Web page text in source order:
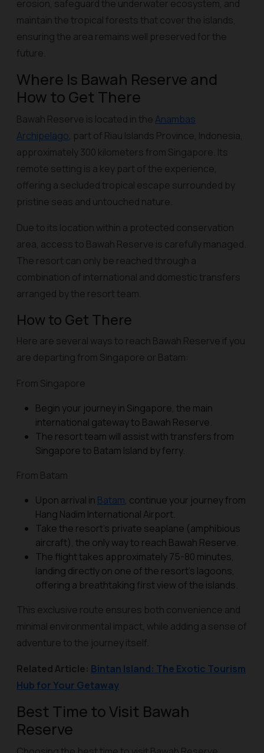
erosion, safeguard the underwater ecosystem, and
maintain the tropical forests that cover the islands,
ensuring the area remains well preserved for the
future.
Where Is Bawah Reserve and
How to Get There
Bawah Reserve is located in the Anambas
Archipelago, part of Riau Islands Province, Indonesia,
approximately 300 kilometers from Singapore. Its
remote setting is a key part of the experience,
offering a secluded tropical escape surrounded by
pristine seas and untouched nature.
Due to its location within a protected conservation
area, access to Bawah Reserve is carefully managed.
The resort can only be reached through a
combination of international and domestic transfers
arranged by the resort team.
How to Get There
Here are several ways to reach Bawah Reserve if you
are departing from Singapore or Batam:
From Singapore
Begin your journey in Singapore, the main
international gateway to Bawah Reserve.
The resort team will assist with transfers from
Singapore to Batam Island by ferry.
From Batam
Upon arrival in Batam, continue your journey from
Hang Nadim International Airport.
Take the resort’s private seaplane (amphibious
aircraft), the only way to reach Bawah Reserve.
The flight takes approximately 75-80 minutes,
landing directly on one of the resort’s lagoons,
offering a breathtaking first view of the islands.
This exclusive route ensures both convenience and
minimal environmental impact, while adding a sense of
adventure to the journey itself.
Related Article: Bintan Island: The Exotic Tourism
Hub for Your Getaway
Best Time to Visit Bawah
Reserve